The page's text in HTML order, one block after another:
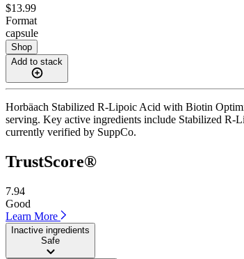
$13.99
Format
capsule
Shop
Add to stack
Horbäach Stabilized R-Lipoic Acid with Biotin
serving. Key active ingredients include Stabilized R-
currently verified by SuppCo.
TrustScore®
7.94
Good
Learn More
Inactive ingredients
Safe